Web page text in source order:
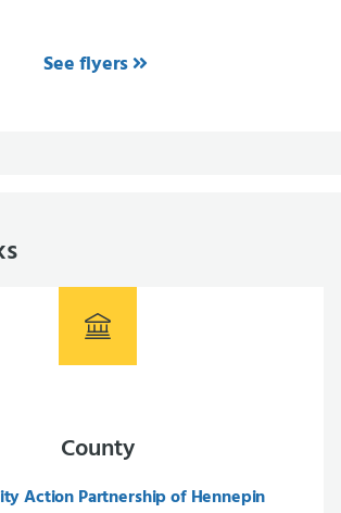
See flyers
County
Action Partnership of Hennepin